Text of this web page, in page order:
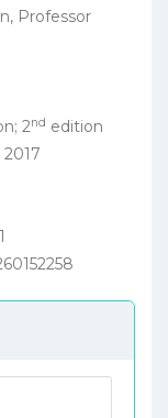
Professor
2nd edition
2017